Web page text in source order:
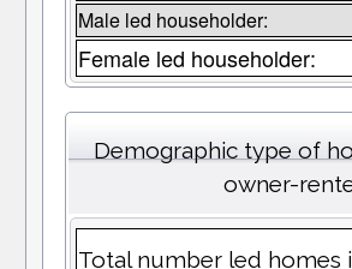
Male led householder:
Female led householder:
Demographic type of
owner-
Total number led homes